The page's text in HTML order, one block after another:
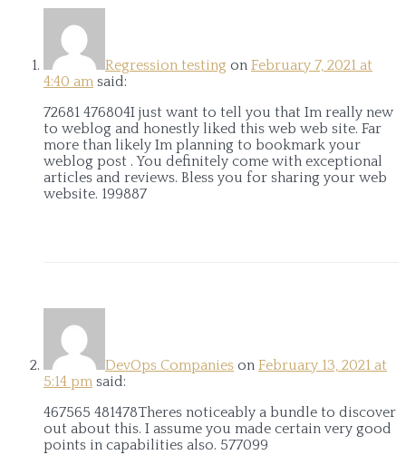
Regression testing on February 7, 2021 at
4:40 am said:
72681 476804I just want to tell you that Im really new
to weblog and honestly liked this web web site. Far
more than likely Im planning to bookmark your
weblog post . You definitely come with exceptional
articles and reviews. Bless you for sharing your web
website. 199887
DevOps Companies on February 13, 2021 at
5:14 pm said:
467565 481478Theres noticeably a bundle to discover
out about this. I assume you made certain very good
points in capabilities also. 577099